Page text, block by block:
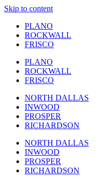
Skip to content
PLANO
ROCKWALL
FRISCO
PLANO
ROCKWALL
FRISCO
NORTH DALLAS
INWOOD
PROSPER
RICHARDSON
NORTH DALLAS
INWOOD
PROSPER
RICHARDSON